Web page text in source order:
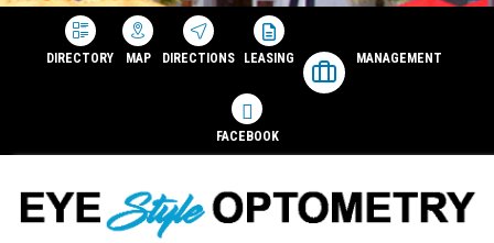
DIRECTORY MAP DIRECTIONS LEASING MANAGEMENT
FACEBOOK